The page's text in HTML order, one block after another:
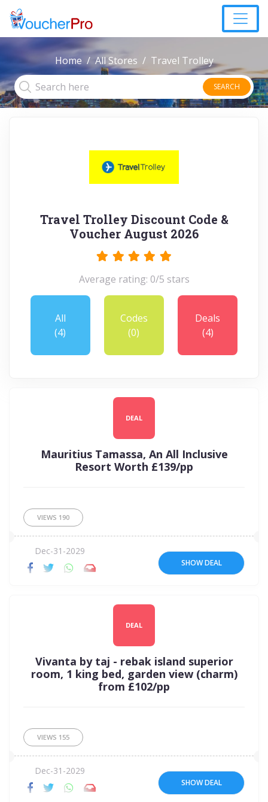
Home All Stores Travel Trolley
SEARCH
Travel Trolley Discount Code &
Voucher August 2026
Average rating: 0/5 stars
All
(4)
Codes
(0)
Deals
(4)
DEAL
Mauritius Tamassa, An All Inclusive
Resort Worth £139/pp
VIEWS 190
Dec-31-2029
SHOW DEAL
DEAL
Vivanta by taj - rebak island superior
room, 1 king bed, garden view (charm)
from £102/pp
VIEWS 155
Dec-31-2029
SHOW DEAL